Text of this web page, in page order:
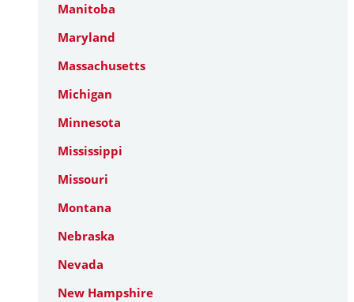
Manitoba
Maryland
Massachusetts
Michigan
Minnesota
Mississippi
Missouri
Montana
Nebraska
Nevada
New Hampshire